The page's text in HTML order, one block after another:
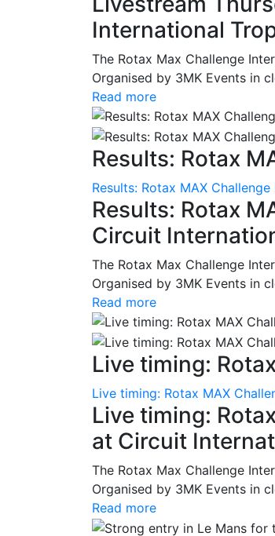
International
The Rotax Max Challenge
Organised by 3MK Events in
Read more
Results: Rotax
Results: Rotax MAX
Results: Rotax
Circuit
The Rotax Max Challenge
Organised by 3MK Events in
Read more
Live timing:
Live timing: Rotax MAX
Live timing:
at Circuit
The Rotax Max Challenge
Organised by 3MK Events in
Read more